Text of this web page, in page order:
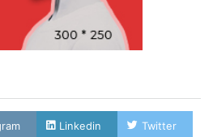
Linkedin Twitter